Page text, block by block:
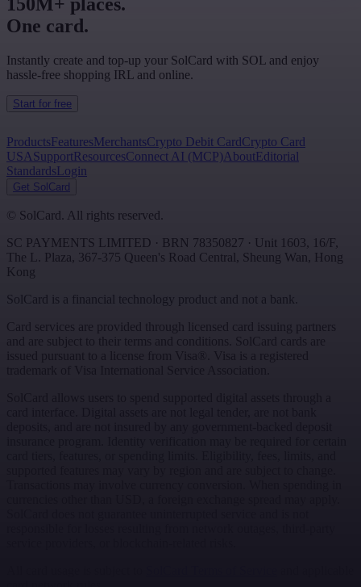
One card.
Instantly create and top-up your SolCard with SOL and enjoy
hassle-free shopping IRL and online.
Start for free
ProductsFeaturesMerchantsCrypto Debit CardCrypto Card
USASupportResourcesConnect AI (MCP)AboutEditorial
StandardsLogin
Get SolCard
© SolCard. All rights reserved.
SC PAYMENTS LIMITED · BRN 78350827 · Unit 1603, 16/F,
The L. Plaza, 367-375 Queen's Road Central, Sheung Wan, Hong
Kong
SolCard is a financial technology product and not a bank.
Card services are provided through licensed card issuing partners